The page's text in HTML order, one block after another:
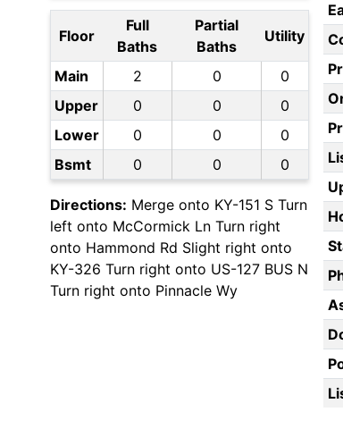
Floor
Full
Baths
Partial
Baths
Utility
Main 2 0
0
Upper
0 0
0
Lower
0 0
0
Bsmt
0 0 0
Directions: Merge onto KY-151 S Turn
left onto McCormick Ln Turn right
onto Hammond Rd Slight right onto
KY-326 Turn right onto US-127 BUS N
Turn right onto Pinnacle Wy